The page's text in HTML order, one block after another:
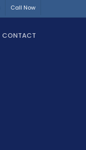
Call Now
CONTACT